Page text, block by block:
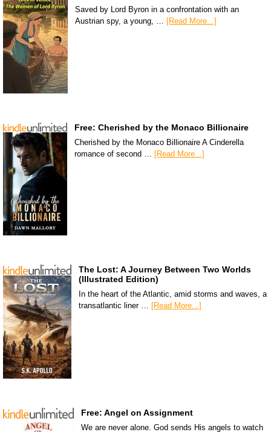
Saved by Lord Byron in a confrontation with an
Austrian spy, a young, …
[Read More...]
Free: Cherished by the Monaco Billionaire
Cherished by the Monaco Billionaire A Cinderella
romance of second … [Read More...]
The Lost: A Journey Between Two Worlds
(Illustrated Edition)
In the heart of the Atlantic, amid storms and waves, a
transatlantic liner … [Read More...]
Free: Angel on Assignment
We are never alone. God sends His angels to watch